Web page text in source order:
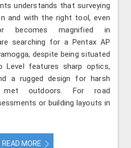
understands that surveying
and with the right tool, even
becomes magnified in
searching for a Pentax AP
despite being situated
Level features sharp optics,
a rugged design for harsh
met outdoors. For road
or building layouts in
READ MORE